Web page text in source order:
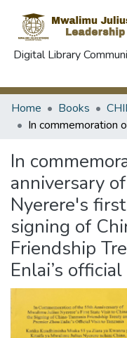
Digital Library
Home Books
In
anniversary
Nyerere's
signing of
Friendship
Enlai’s